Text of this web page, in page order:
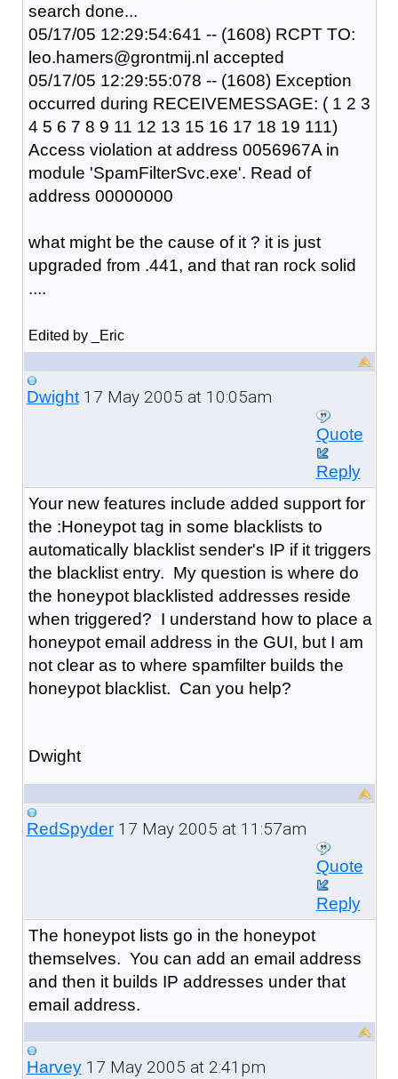
search done...
05/17/05 12:29:54:641 -- (1608) RCPT TO:
leo.hamers@grontmij.nl accepted
05/17/05 12:29:55:078 -- (1608) Exception
occurred during RECEIVEMESSAGE: ( 1 2 3
4 5 6 7 8 9 11 12 13 15 16 17 18 19 111)
Access violation at address 0056967A in
module 'SpamFilterSvc.exe'. Read of
address 00000000
what might be the cause of it ? it is just
upgraded from .441, and that ran rock solid
....
Edited by _Eric
Dwight17 May 2005 at 10:05am
Quote
Reply
Your new features include added support for
the :Honeypot tag in some blacklists to
automatically blacklist sender's IP if it triggers
the blacklist entry. My question is where do
the honeypot blacklisted addresses reside
when triggered? I understand how to place a
honeypot email address in the GUI, but I am
not clear as to where spamfilter builds the
honeypot blacklist. Can you help?
Dwight
RedSpyder17 May 2005 at 11:57am
Quote
Reply
The honeypot lists go in the honeypot
themselves. You can add an email address
and then it builds IP addresses under that
email address.
Harvey17 May 2005 at 2:41pm